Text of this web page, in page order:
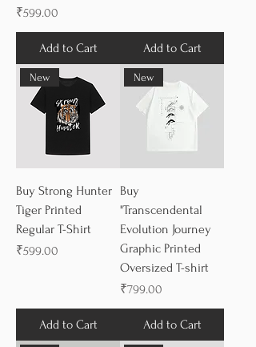
Price
₹599.00
Add to Cart Add to Cart
New
Buy Strong Hunter
Tiger Printed
Regular T-Shirt
Price
₹599.00
Add to Cart
New
Buy
"Transcendental
Evolution Journey
Graphic Printed
Oversized T-shirt
Price
₹799.00
Add to Cart